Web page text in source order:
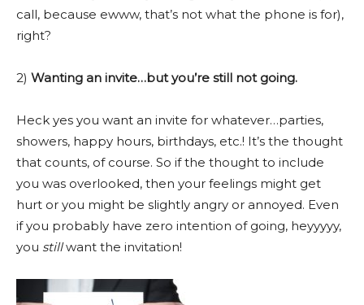
call, because ewww, that’s not what the phone is for),
right?
2) Wanting an invite…but you’re still not going.
Heck yes you want an invite for whatever…parties,
showers, happy hours, birthdays, etc.! It’s the thought
that counts, of course. So if the thought to include
you was overlooked, then your feelings might get
hurt or you might be slightly angry or annoyed. Even
if you probably have zero intention of going, heyyyyy,
you stillwant the invitation!